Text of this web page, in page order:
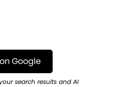
Google
search results and AI